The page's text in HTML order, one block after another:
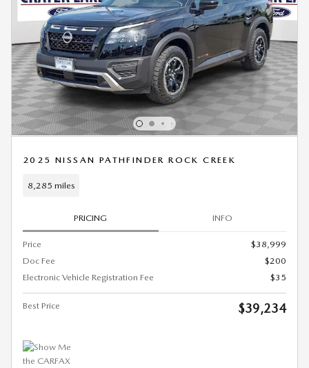
2025 NISSAN PATHFINDER ROCK CREEK
8,285 miles
PRICING INFO
Price
$38,999
Doc Fee
$200
Electronic Vehicle Registration Fee
$35
Best Price $39,234